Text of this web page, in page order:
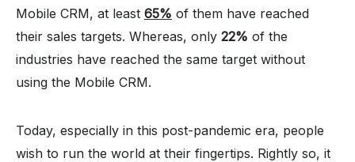
Mobile CRM, at least 65% of them have reached
their sales targets. Whereas, only 22% of the
industries have reached the same target without
using the Mobile CRM.
Today, especially in this post-pandemic era, people
wish to run the world at their fingertips. Rightly so, it